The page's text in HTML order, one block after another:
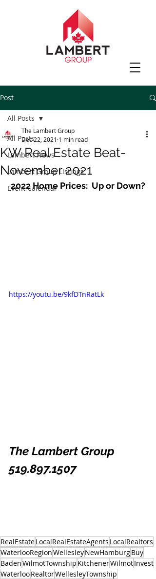
Post
All Posts
Lambert News
Lambert Group Listings
Event Calendar
All Posts
KW Real Estate Beat-
November 2021
The Lambert Group
Dec 22, 2021 1 min read
2022 Home Prices:  Up or Down?
https://youtu.be/9kfDTnRatLk
The Lambert Group
519.897.1507
RealEstateLocalRealEstateAgents LocalRealtors
WaterlooRegionWellesleyNewHamburgBuy
BadenWilmotTownship KitchenerWilmotInvest
WaterlooRealtorWellesleyTownship